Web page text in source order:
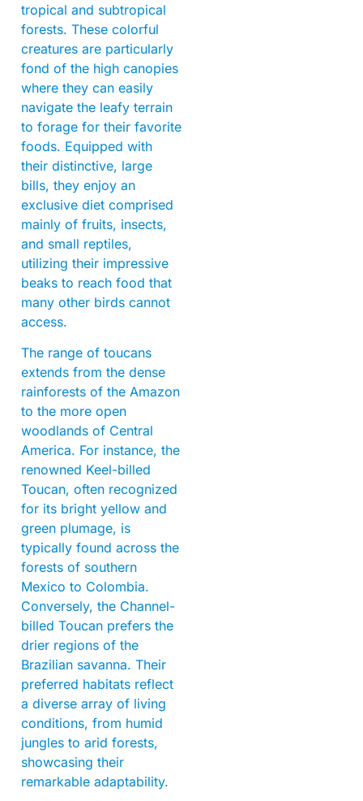
tropical and subtropical
forests. These colorful
creatures are particularly
fond of the high canopies
where they can easily
navigate the leafy terrain
to forage for their favorite
foods. Equipped with
their distinctive, large
bills, they enjoy an
exclusive diet comprised
mainly of fruits, insects,
and small reptiles,
utilizing their impressive
beaks to reach food that
many other birds cannot
access.
The range of toucans
extends from the dense
rainforests of the Amazon
to the more open
woodlands of Central
America. For instance, the
renowned Keel-billed
Toucan, often recognized
for its bright yellow and
green plumage, is
typically found across the
forests of southern
Mexico to Colombia.
Conversely, the Channel-
billed Toucan prefers the
drier regions of the
Brazilian savanna. Their
preferred habitats reflect
a diverse array of living
conditions, from humid
jungles to arid forests,
showcasing their
remarkable adaptability.